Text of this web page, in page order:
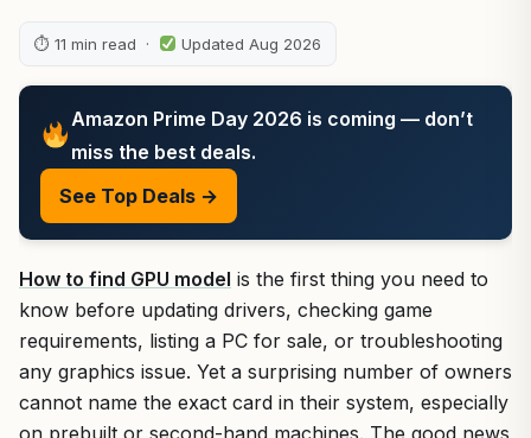
⏱ 11 min read · Updated Aug 2026
Amazon Prime Day 2026 is coming — don’t
miss the best deals.
See Top Deals →
How to find GPU model is the first thing you need to
know before updating drivers, checking game
requirements, listing a PC for sale, or troubleshooting
any graphics issue. Yet a surprising number of owners
cannot name the exact card in their system, especially
on prebuilt or second-hand machines. The good news